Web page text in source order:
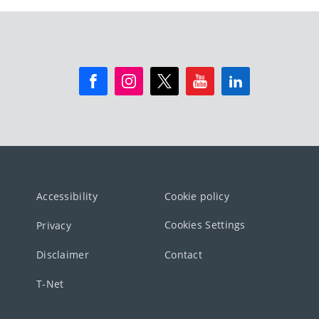
Accessibility Cookie policy
Privacy Cookies Settings
Disclaimer Contact
T-Net